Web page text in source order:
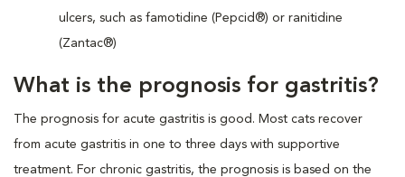
ulcers, such as famotidine (Pepcid®) or ranitidine
(Zantac®)
What is the prognosis for gastritis?
The prognosis for acute gastritis is good. Most cats recover
from acute gastritis in one to three days with supportive
treatment. For chronic gastritis, the prognosis is based on the